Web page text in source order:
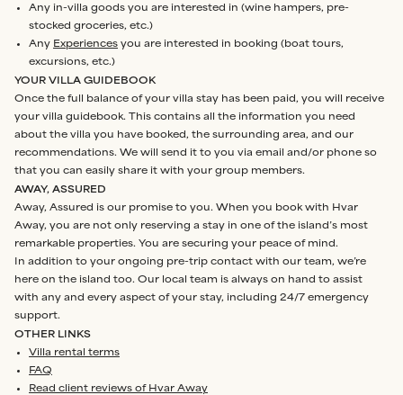
Any in-villa goods you are interested in (wine hampers, pre-
stocked groceries, etc.)
Any Experiences you are interested in booking (boat tours,
excursions, etc.)
YOUR VILLA GUIDEBOOK
Once the full balance of your villa stay has been paid, you will receive
your villa guidebook. This contains all the information you need
about the villa you have booked, the surrounding area, and our
recommendations. We will send it to you via email and/or phone so
that you can easily share it with your group members.
AWAY, ASSURED
Away, Assured is our promise to you. When you book with Hvar
Away, you are not only reserving a stay in one of the island’s most
remarkable properties. You are securing your peace of mind.
In addition to your ongoing pre-trip contact with our team, we’re
here on the island too. Our local team is always on hand to assist
with any and every aspect of your stay, including 24/7 emergency
support.
OTHER LINKS
Villa rental terms
FAQ
Read client reviews of Hvar Away